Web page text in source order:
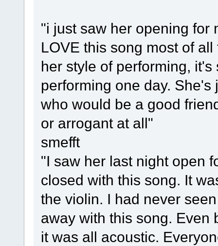
"i just saw her opening for
LOVE this song most of
her style of performing,
performing one day.
who would be a good
or arrogant at all"
smefft
"I saw her last night open
closed with this song. It
the violin. I had never
away with this song. Even
it was all acoustic.